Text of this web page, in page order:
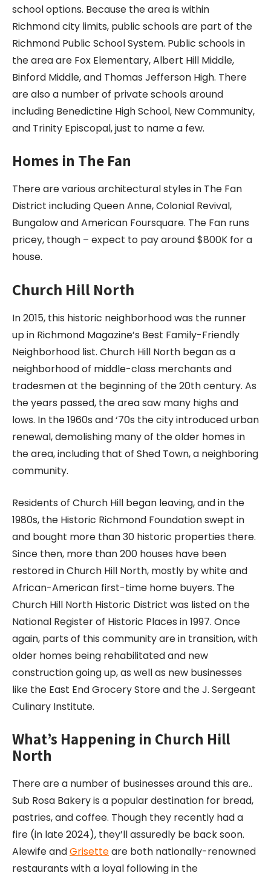
school options. Because the area is within
Richmond city limits, public schools are part of the
Richmond Public School System. Public schools in
the area are Fox Elementary, Albert Hill Middle,
Binford Middle, and Thomas Jefferson High. There
are also a number of private schools around
including Benedictine High School, New Community,
and Trinity Episcopal, just to name a few.
Homes in The Fan
There are various architectural styles in The Fan
District including Queen Anne, Colonial Revival,
Bungalow and American Foursquare. The Fan runs
pricey, though – expect to pay around $800K for a
house.
Church Hill North
In 2015, this historic neighborhood was the runner
up in Richmond Magazine’s Best Family-Friendly
Neighborhood list. Church Hill North began as a
neighborhood of middle-class merchants and
tradesmen at the beginning of the 20th century. As
the years passed, the area saw many highs and
lows. In the 1960s and ‘70s the city introduced urban
renewal, demolishing many of the older homes in
the area, including that of Shed Town, a neighboring
community.
Residents of Church Hill began leaving, and in the
1980s, the Historic Richmond Foundation swept in
and bought more than 30 historic properties there.
Since then, more than 200 houses have been
restored in Church Hill North, mostly by white and
African-American first-time home buyers. The
Church Hill North Historic District was listed on the
National Register of Historic Places in 1997. Once
again, parts of this community are in transition, with
older homes being rehabilitated and new
construction going up, as well as new businesses
like the East End Grocery Store and the J. Sergeant
Culinary Institute.
What’s Happening in Church Hill
North
There are a number of businesses around this are..
Sub Rosa Bakery is a popular destination for bread,
pastries, and coffee. Though they recently had a
fire (in late 2024), they’ll assuredly be back soon.
Alewife andGrisetteare both nationally-renowned
restaurants with a loyal following in the